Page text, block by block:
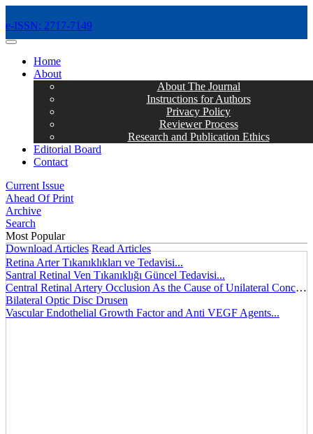
e-ISSN: 2717-7149
MENÜ
Home
About
About The Journal
Instructions for Authors
Privacy Policy
Reviewer Process
Research and Publication Ethics
Editorial Board
Contact
Current Issue
Ahead Of Print
Archive
Search
Most Popular
Download Articles Read Articles
Retina Arter Tıkanıklıkları ve Tedavisi...
Santral Retinal Ven Tıkanıklığı Güncel Tedavisi...
Central Retinal Artery Occlusion As the Cause of Unilateral Concentric Narrowing of Visual Field and Presence of Cilioretinal Artery...
Bilateral Optic Disc Drusen
Vascular Endothelial Growth Factor and Anti VEGF Agents...